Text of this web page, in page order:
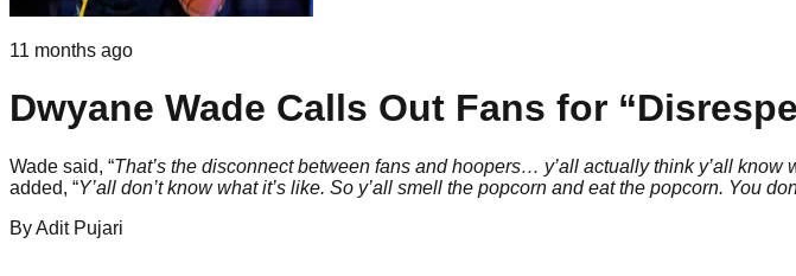
11 months ago
Dwyane Wade Calls Out Fans for
Wade said, “That’s the disconnect between fans and hoopers… y’all actually think y’all know
added, “Y’all don’t know what it’s like. So y’all smell the popcorn and eat the popcorn. You
ByAdit Pujari